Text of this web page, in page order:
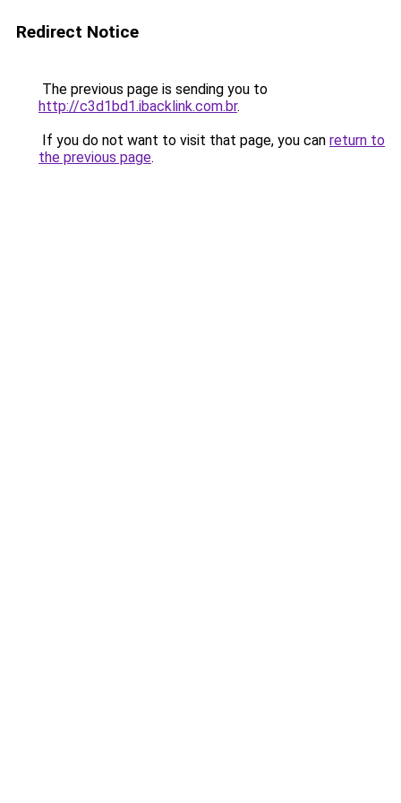
Redirect Notice
The previous page is sending you to
http://c3d1bd1.ibacklink.com.br.
If you do not want to visit that page, you can return to
the previous page.